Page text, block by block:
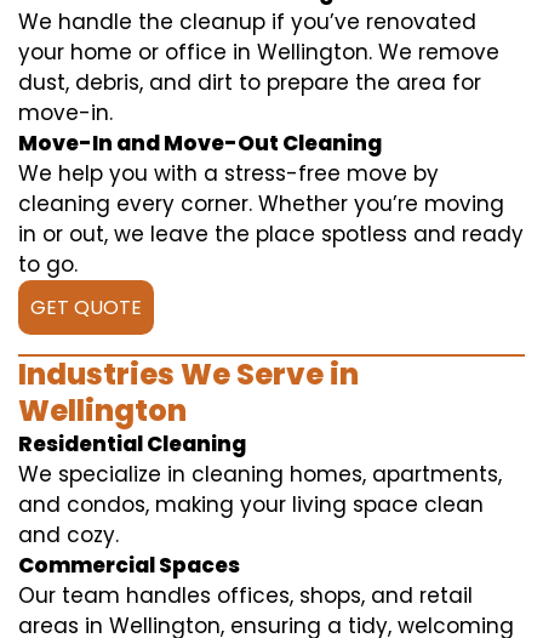
We handle the cleanup if you’ve renovated
your home or office in Wellington. We remove
dust, debris, and dirt to prepare the area for
move-in.
Move-In and Move-Out Cleaning
We help you with a stress-free move by
cleaning every corner. Whether you’re moving
in or out, we leave the place spotless and ready
to go.
GET QUOTE
Industries We Serve in
Wellington
Residential Cleaning
We specialize in cleaning homes, apartments,
and condos, making your living space clean
and cozy.
Commercial Spaces
Our team handles offices, shops, and retail
areas in Wellington, ensuring a tidy, welcoming